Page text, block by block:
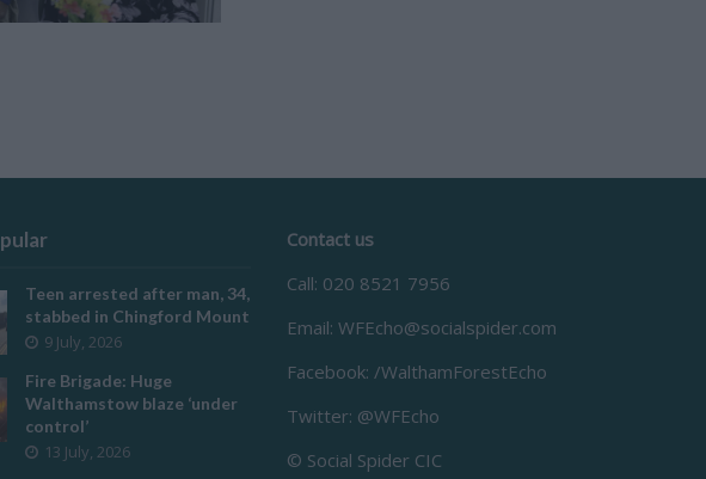
Teen arrested after man, 34,
stabbed in Chingford Mount
9 July, 2026
Fire Brigade: Huge
Walthamstow blaze ‘under
control’
13 July, 2026
Contact us
Call: 020 8521 7956
Email: WFEcho@socialspider.com
Facebook: /WalthamForestEcho
Twitter: @WFEcho
© Social Spider CIC